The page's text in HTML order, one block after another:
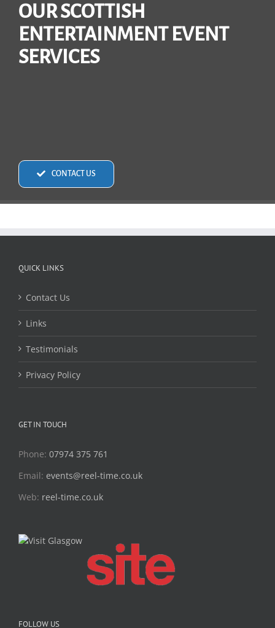
OUR SCOTTISH
ENTERTAINMENT EVENT
SERVICES
CONTACT US
QUICK LINKS
Contact Us
Links
Testimonials
Privacy Policy
GET IN TOUCH
Phone: 07974 375 761
Email: events@reel-time.co.uk
Web: reel-time.co.uk
FOLLOW US